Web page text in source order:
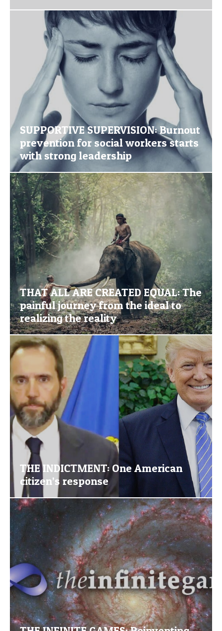
SUPPORTIVE SUPERVISION: Burnout
prevention for social workers starts
with strong leadership
THAT ALL ARE CREATED EQUAL: The
painful journey from the ideal to
realizing the reality
THE INDICTMENT: One American
citizen’s response